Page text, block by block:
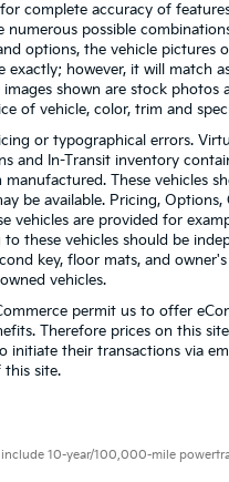
complete accuracy of
numerous possible
options, the vehicle pictures
exactly; however, it will match
images shown are stock photos
of vehicle, color, trim and
or typographical errors.
and In-Transit inventory
These vehicles
be available. Pricing,
vehicles are provided for
these vehicles should be
key, floor mats, and
vehicles.
permit us to offer
Therefore prices on this
initiate their transactions via
this site.
include 10-year/100,000-mile